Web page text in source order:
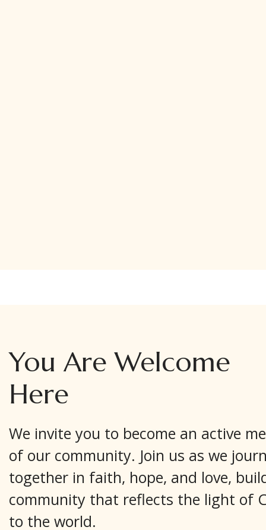
You Are Welcome
Here
We invite you to become an active
of our community. Join us as we
together in faith, hope, and love,
community that reflects the light of
to the world.